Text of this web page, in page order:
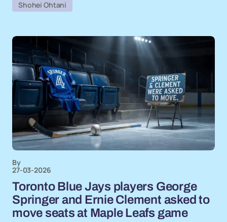
Shohei Ohtani
By
27-03-2026
Toronto Blue Jays players George
Springer and Ernie Clement asked to
move seats at Maple Leafs game